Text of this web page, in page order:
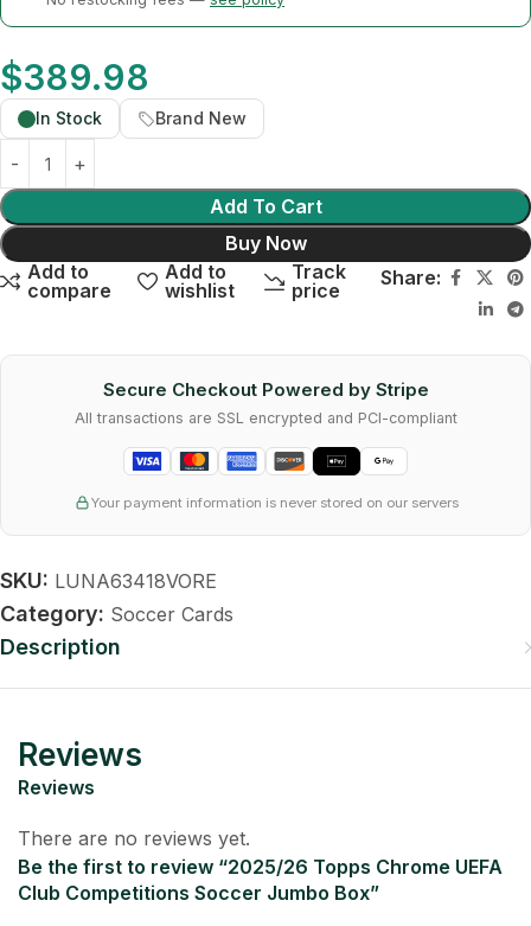
$389.98
In Stock Brand New
Add To Cart
Buy Now
Add to
compare
Add to
wishlist
Track
price
Share:
Secure Checkout Powered by Stripe
All transactions are SSL encrypted and PCI-compliant
Your payment information is never stored on our servers
SKU: LUNA63418VORE
Category: Soccer Cards
Description
Reviews
Reviews
There are no reviews yet.
Be the first to review “2025/26 Topps Chrome UEFA
Club Competitions Soccer Jumbo Box”